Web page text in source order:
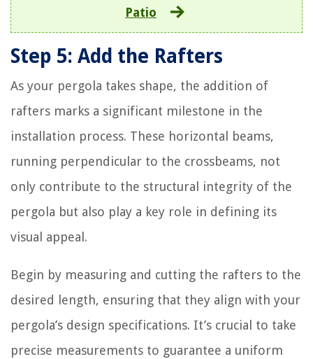
Patio
Step 5: Add the Rafters
As your pergola takes shape, the addition of
rafters marks a significant milestone in the
installation process. These horizontal beams,
running perpendicular to the crossbeams, not
only contribute to the structural integrity of the
pergola but also play a key role in defining its
visual appeal.
Begin by measuring and cutting the rafters to the
desired length, ensuring that they align with your
pergola’s design specifications. It’s crucial to take
precise measurements to guarantee a uniform